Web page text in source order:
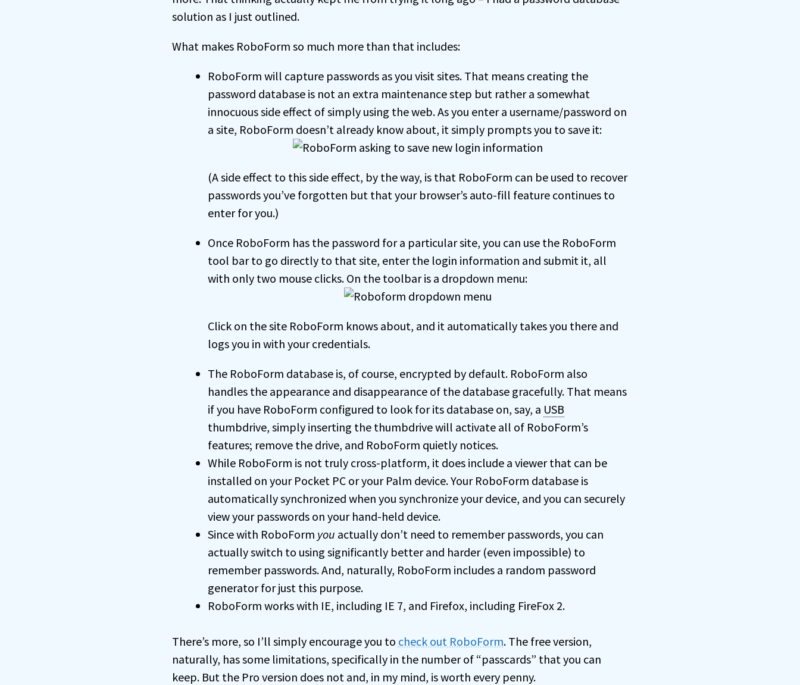
solution as I just outlined.
What makes RoboForm so much more than that includes:
RoboForm will capture passwords as you visit sites. That means creating the
password database is not an extra maintenance step but rather a somewhat
innocuous side effect of simply using the web. As you enter a username/password on
a site, RoboForm doesn’t already know about, it simply prompts you to save it:
(A side effect to this side effect, by the way, is that RoboForm can be used to recover
passwords you’ve forgotten but that your browser’s auto-fill feature continues to
enter for you.)
Once RoboForm has the password for a particular site, you can use the RoboForm
tool bar to go directly to that site, enter the login information and submit it, all
with only two mouse clicks. On the toolbar is a dropdown menu:
Click on the site RoboForm knows about, and it automatically takes you there and
logs you in with your credentials.
The RoboForm database is, of course, encrypted by default. RoboForm also
handles the appearance and disappearance of the database gracefully. That means
if you have RoboForm configured to look for its database on, say, a USB
thumbdrive, simply inserting the thumbdrive will activate all of RoboForm’s
features; remove the drive, and RoboForm quietly notices.
While RoboForm is not truly cross-platform, it does include a viewer that can be
installed on your Pocket PC or your Palm device. Your RoboForm database is
automatically synchronized when you synchronize your device, and you can securely
view your passwords on your hand-held device.
Since with RoboForm you actually don’t need to remember passwords, you can
actually switch to using significantly better and harder (even impossible) to
remember passwords. And, naturally, RoboForm includes a random password
generator for just this purpose.
RoboForm works with IE, including IE 7, and Firefox, including FireFox 2.
There’s more, so I’ll simply encourage you to check out RoboForm. The free version,
naturally, has some limitations, specifically in the number of “passcards” that you can
keep. But the Pro version does not and, in my mind, is worth every penny.